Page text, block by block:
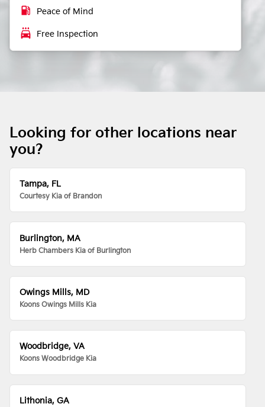
local_gas_station Peace of Mind
local_car_wash Free Inspection
Looking for other locations near
you?
Tampa, FL
Courtesy Kia of Brandon
Burlington, MA
Herb Chambers Kia of Burlington
Owings Mills, MD
Koons Owings Mills Kia
Woodbridge, VA
Koons Woodbridge Kia
Lithonia, GA